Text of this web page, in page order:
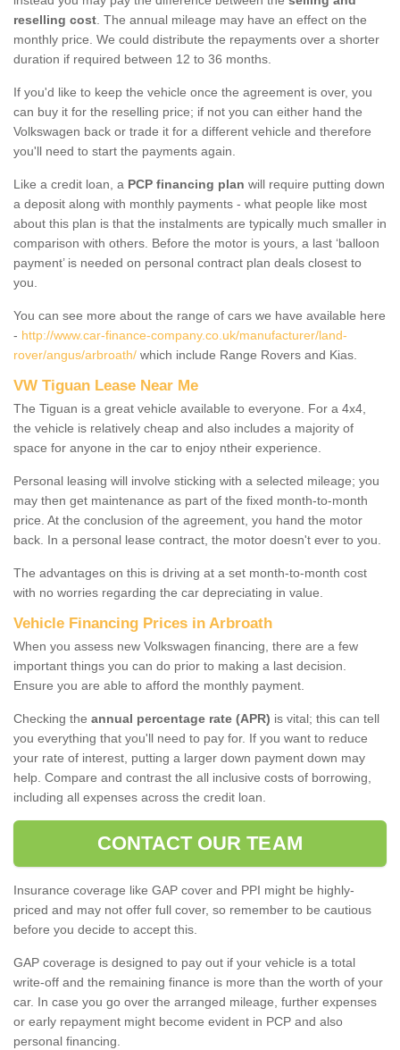
reselling cost . The annual mileage may have an effect on the
monthly price. We could distribute the repayments over a shorter
duration if required between 12 to 36 months.
If you'd like to keep the vehicle once the agreement is over, you
can buy it for the reselling price; if not you can either hand the
Volkswagen back or trade it for a different vehicle and therefore
you'll need to start the payments again.
Like a credit loan, a PCP financing plan will require putting down
a deposit along with monthly payments - what people like most
about this plan is that the instalments are typically much smaller in
comparison with others. Before the motor is yours, a last ‘balloon
payment’ is needed on personal contract plan deals closest to
you.
You can see more about the range of cars we have available here
- http://www.car-finance-company.co.uk/manufacturer/land-
rover/angus/arbroath/ which include Range Rovers and Kias.
VW Tiguan Lease Near Me
The Tiguan is a great vehicle available to everyone. For a 4x4,
the vehicle is relatively cheap and also includes a majority of
space for anyone in the car to enjoy ntheir experience.
Personal leasing will involve sticking with a selected mileage; you
may then get maintenance as part of the fixed month-to-month
price. At the conclusion of the agreement, you hand the motor
back. In a personal lease contract, the motor doesn't ever to you.
The advantages on this is driving at a set month-to-month cost
with no worries regarding the car depreciating in value.
Vehicle Financing Prices in Arbroath
When you assess new Volkswagen financing, there are a few
important things you can do prior to making a last decision.
Ensure you are able to afford the monthly payment.
Checking the annual percentage rate (APR) is vital; this can tell
you everything that you'll need to pay for. If you want to reduce
your rate of interest, putting a larger down payment down may
help. Compare and contrast the all inclusive costs of borrowing,
including all expenses across the credit loan.
CONTACT OUR TEAM
Insurance coverage like GAP cover and PPI might be highly-
priced and may not offer full cover, so remember to be cautious
before you decide to accept this.
GAP coverage is designed to pay out if your vehicle is a total
write-off and the remaining finance is more than the worth of your
car. In case you go over the arranged mileage, further expenses
or early repayment might become evident in PCP and also
personal financing.